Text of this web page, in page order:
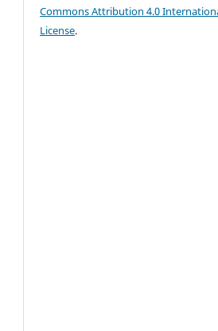
Commons Attribution 4.0
License.